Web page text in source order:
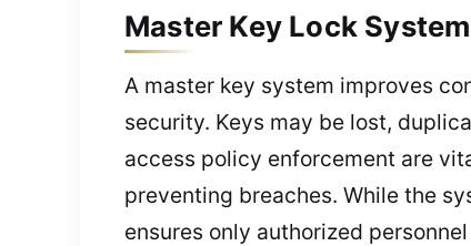
Master Key Lock
A master key system improves
security. Keys may be lost,
access policy enforcement are
preventing breaches. While the
ensures only authorized